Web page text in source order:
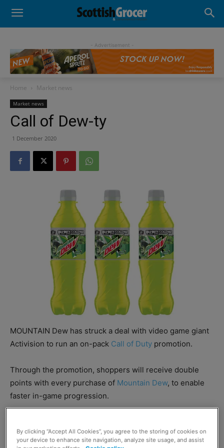
- Advertisement -
Home Market news
Market news
Call of Dew-ty
1 December 2020
MOUNTAIN Dew has struck a deal with video game giant
Activision to run an on-pack Call of Duty promotion.
Through the promotion, shoppers will receive double
points with every purchase of Mountain Dew, to enable
faster in-game progression.
marketing including in-store activations.
By clicking “Accept All Cookies”, you agree to the storing of cookies on
your device to enhance site navigation, analyze site usage, and assist